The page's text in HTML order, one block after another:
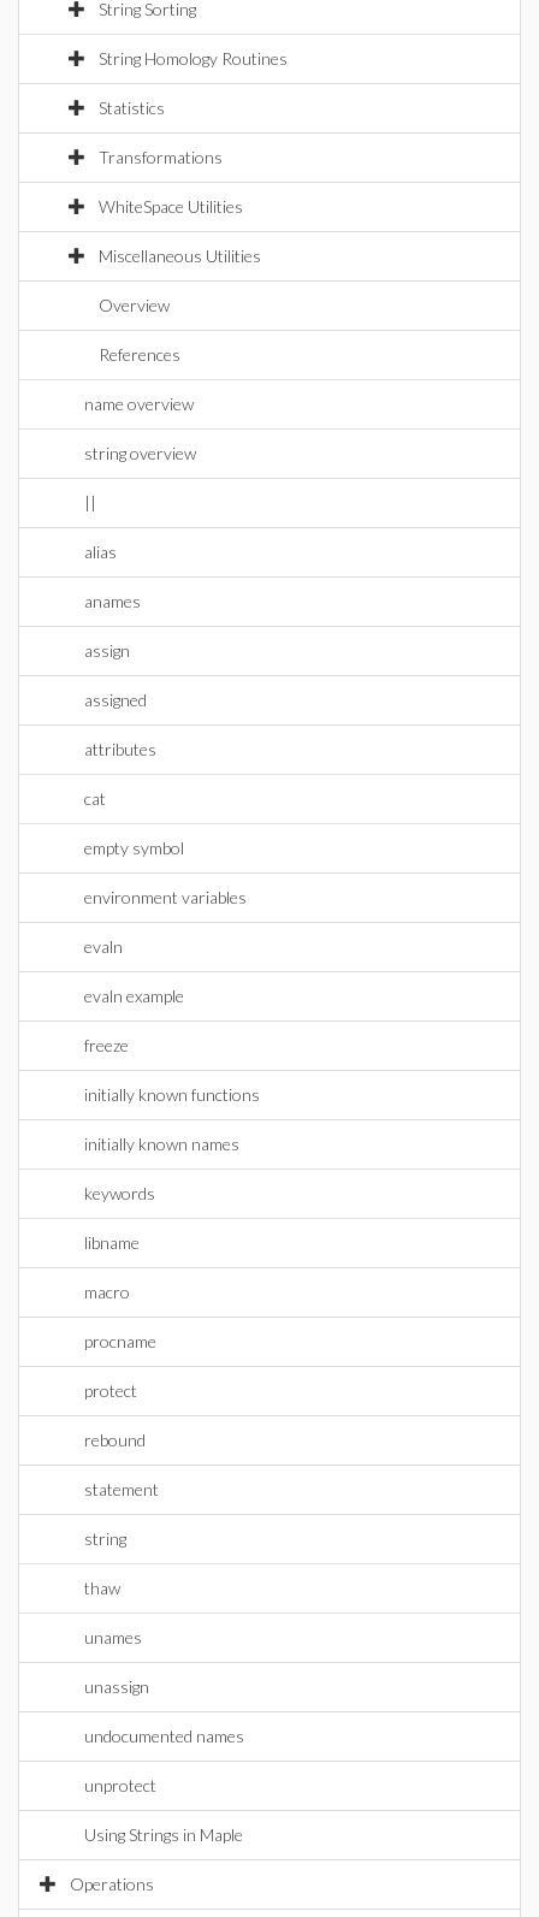
String Sorting
String Homology Routines
Statistics
Transformations
WhiteSpace Utilities
Miscellaneous Utilities
Overview
References
name overview
string overview
||
alias
anames
assign
assigned
attributes
cat
empty symbol
environment variables
evaln
evaln example
freeze
initially known functions
initially known names
keywords
libname
macro
procname
protect
rebound
statement
string
thaw
unames
unassign
undocumented names
unprotect
Using Strings in Maple
Operations